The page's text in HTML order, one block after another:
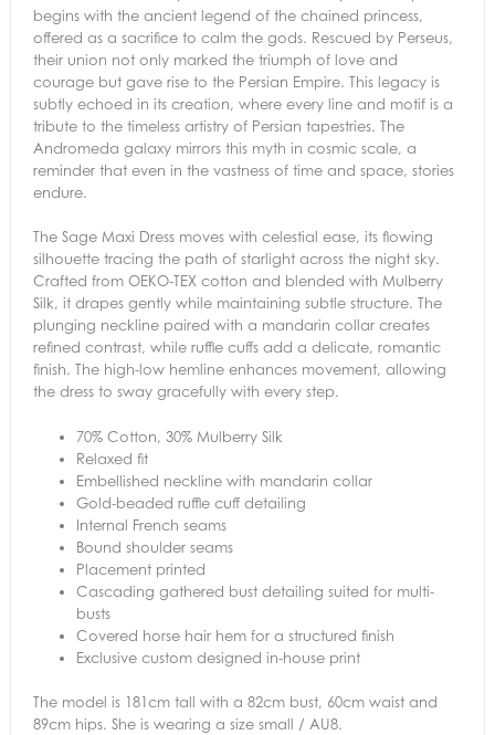
begins with the ancient legend of the chained princess,
offered as a sacrifice to calm the gods. Rescued by Perseus,
their union not only marked the triumph of love and
courage but gave rise to the Persian Empire. This legacy is
subtly echoed in its creation, where every line and motif is a
tribute to the timeless artistry of Persian tapestries. The
Andromeda galaxy mirrors this myth in cosmic scale, a
reminder that even in the vastness of time and space, stories
endure.
The Sage Maxi Dress moves with celestial ease, its flowing
silhouette tracing the path of starlight across the night sky.
Crafted from OEKO-TEX cotton and blended with Mulberry
Silk, it drapes gently while maintaining subtle structure. The
plunging neckline paired with a mandarin collar creates
refined contrast, while ruffle cuffs add a delicate, romantic
finish. The high-low hemline enhances movement, allowing
the dress to sway gracefully with every step.
70% Cotton, 30% Mulberry Silk
Relaxed fit
Embellished neckline with mandarin collar
Gold-beaded ruffle cuff detailing
Internal French seams
Bound shoulder seams
Placement printed
Cascading gathered bust detailing suited for multi-
busts
Covered horse hair hem for a structured finish
Exclusive custom designed in-house print
The model is 181cm tall with a 82cm bust, 60cm waist and
89cm hips. She is wearing a size small / AU8.